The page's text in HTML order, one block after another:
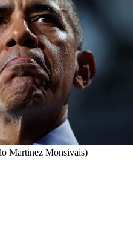
Martinez Monsivais)